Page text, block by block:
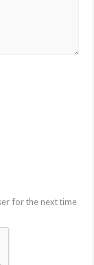
for the next time